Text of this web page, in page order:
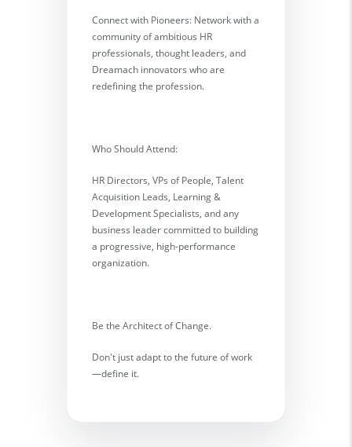
Connect with Pioneers: Network with a
community of ambitious HR
professionals, thought leaders, and
Dreamach innovators who are
redefining the profession.
Who Should Attend:
HR Directors, VPs of People, Talent
Acquisition Leads, Learning &
Development Specialists, and any
business leader committed to building
a progressive, high-performance
organization.
Be the Architect of Change.
Don't just adapt to the future of work
—define it.